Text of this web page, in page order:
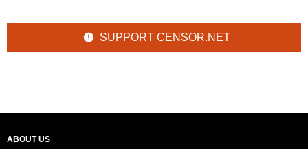
SUPPORT CENSOR.NET
ABOUT US